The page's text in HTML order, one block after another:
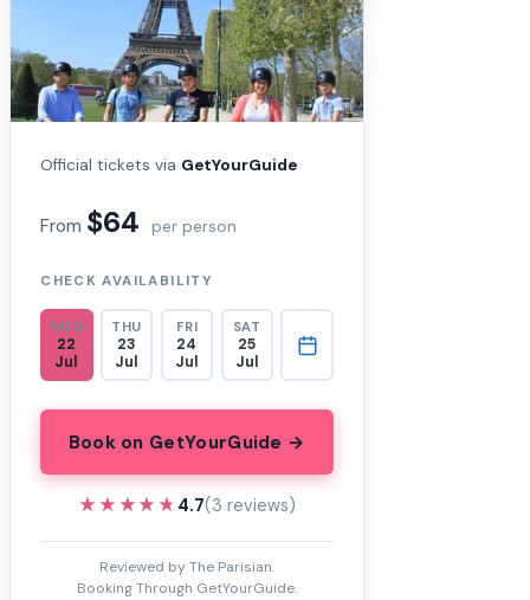
Official tickets via GetYourGuide
From $64 per person
CHECK AVAILABILITY
WED
22
Jul
THU
23
Jul
FRI
24
Jul
SAT
25
Jul
Book on GetYourGuide →
★★★★★
★★★★★ 4.7(3 reviews)
Reviewed by The Parisian.
Booking Through GetYourGuide.